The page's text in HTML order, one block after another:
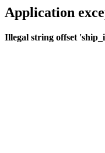
Application
Illegal string offset